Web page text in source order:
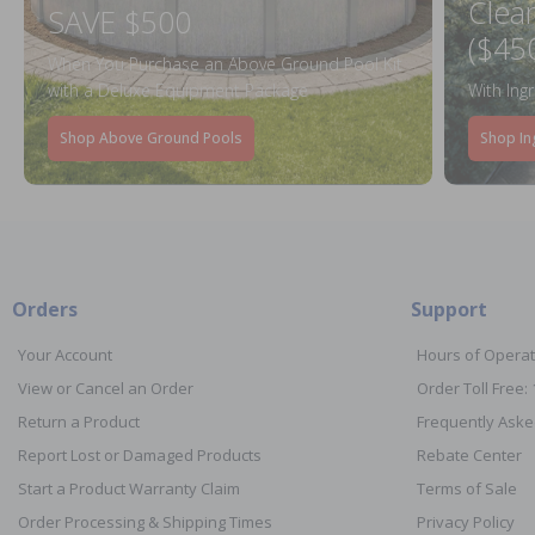
SAVE $500
When You Purchase an Above Ground Pool Kit
with a Deluxe Equipment Package
Shop Above Ground Pools
With
Shop
Orders
Your Account
View or Cancel an Order
Return a Product
Report Lost or Damaged Products
Start a Product Warranty Claim
Order Processing & Shipping Times
Support
Hours of
Order Toll Free:
Frequently
Rebate Center
Terms of Sale
Privacy Policy